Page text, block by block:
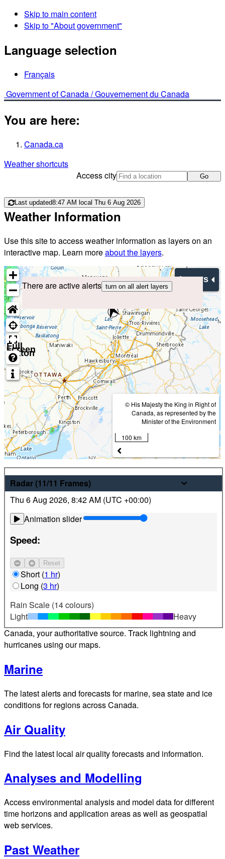
Skip to main content
Skip to "About government"
Language selection
Français
Government of Canada /Gouvernement du Canada
You are here:
Canada.ca
Weather shortcuts
Access city
Go
Last updated8:47 AM local Thu 6 Aug 2026
Weather Information
Use this site to access weather information as layers on an
interactive map. Learn moreabout the layers.
There are active alerts turn on all alert layers
Radar(11/11 Frames)
Thu 6 Aug 2026, 8:42 AM (UTC +00:00)
Animation slider
Speed:
Reset
Short (1 hr)
Long (3 hr)
Rain Scale (14 colours)
Light
Heavy
Layers
Full
screen
button
© His Majesty the King in Right of
Canada, as represented by the
Minister of the Environment
100 km
Weather
Latest hourly and 7-day weather forecasts for locations
across Canada. Plus view local radar and satellite imagery.
Find your location
Weather alerts 24/7 from Environment and Climate Change
Canada, your authoritative source. Track lightning and
hurricanes using our maps.
Marine
The latest alerts and forecasts for marine, sea state and ice
conditions for regions across Canada.
Air Quality
Find the latest local air quality forecasts and information.
Analyses and Modelling
Access environmental analysis and model data for different
time horizons and application areas as well as geospatial
web services.
Past Weather